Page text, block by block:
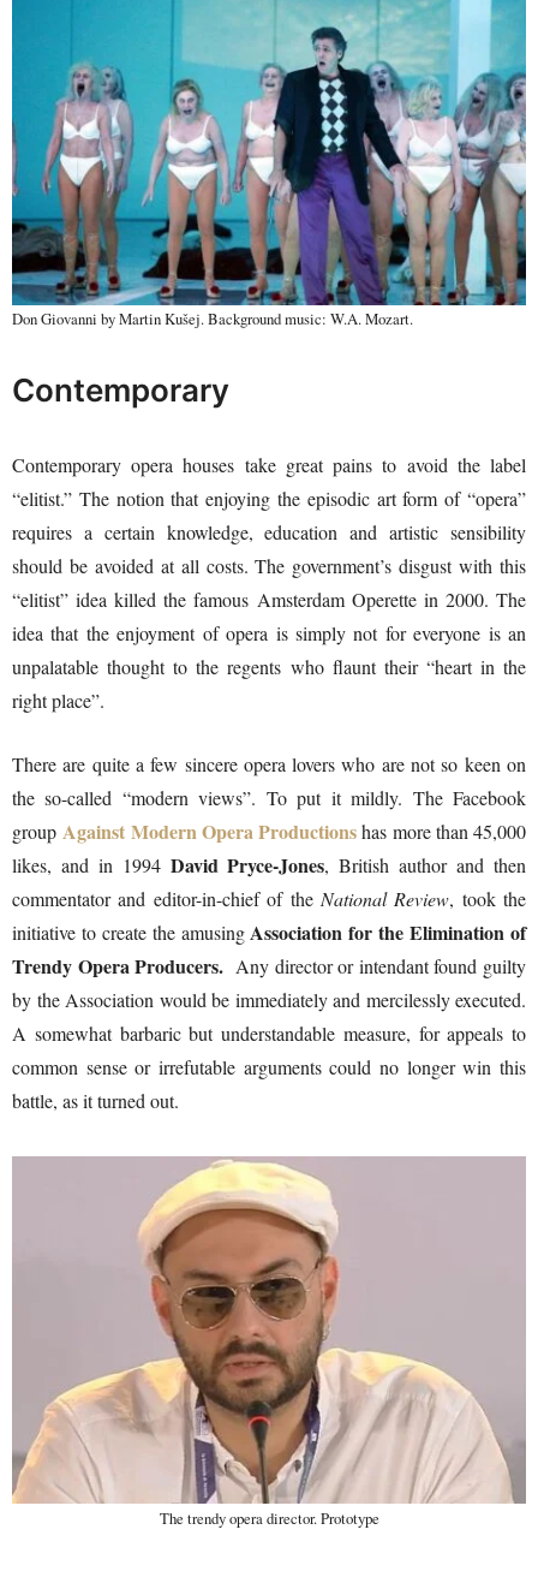
Don Giovanni by Martin Kušej. Background music: W.A. Mozart.
Contemporary
Contemporary opera houses take great pains to avoid the label
“elitist.” The notion that enjoying the episodic art form of “opera”
requires a certain knowledge, education and artistic sensibility
should be avoided at all costs. The government’s disgust with this
“elitist” idea killed the famous Amsterdam Operette in 2000. The
idea that the enjoyment of opera is simply not for everyone is an
unpalatable thought to the regents who flaunt their “heart in the
right place”.
There are quite a few sincere opera lovers who are not so keen on
the so-called “modern views”. To put it mildly. The Facebook
group Against Modern Opera Productionshas more than 45,000
likes, and in 1994 David Pryce-Jones, British author and then
commentator and editor-in-chief of the National Review, took the
initiative to create the amusing Association for the Elimination of
Trendy Opera Producers. Any director or intendant found guilty
by the Association would be immediately and mercilessly executed.
A somewhat barbaric but understandable measure, for appeals to
common sense or irrefutable arguments could no longer win this
battle, as it turned out.
The trendy opera director. Prototype